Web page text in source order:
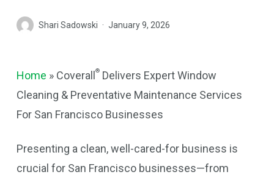
Shari Sadowski January 9, 2026
Home » Coverall®Delivers Expert Window
Cleaning & Preventative Maintenance Services
For San Francisco Businesses
Presenting a clean, well-cared-for business is
crucial for San Francisco businesses—from